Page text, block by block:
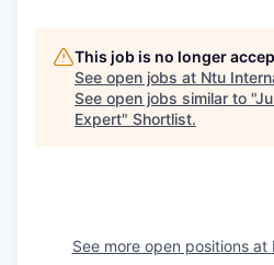
This job is no longer
See open jobs at Ntu
See open jobs similar to "
Expert" Shortlist.
See more open positions at